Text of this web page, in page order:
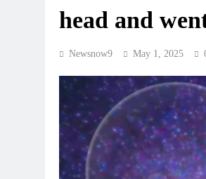
head and
Newsnow9 May 1, 2025